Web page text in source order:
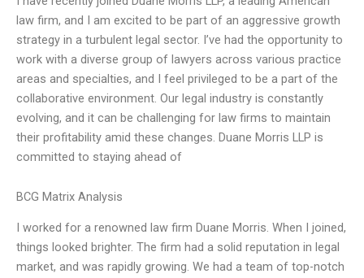
law firm, and I am excited to be part of an aggressive growth
strategy in a turbulent legal sector. I’ve had the opportunity to
work with a diverse group of lawyers across various practice
areas and specialties, and I feel privileged to be a part of the
collaborative environment. Our legal industry is constantly
evolving, and it can be challenging for law firms to maintain
their profitability amid these changes. Duane Morris LLP is
committed to staying ahead of
BCG Matrix Analysis
I worked for a renowned law firm Duane Morris. When I joined,
things looked brighter. The firm had a solid reputation in legal
market, and was rapidly growing. We had a team of top-notch